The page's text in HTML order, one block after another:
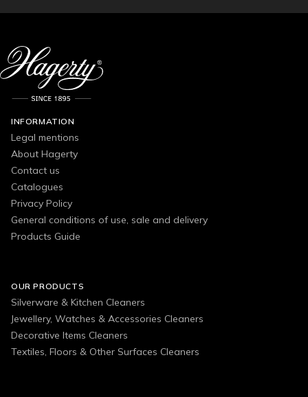
INFORMATION
Legal mentions
About Hagerty
Contact us
Catalogues
Privacy Policy
General conditions of use, sale and delivery
Products Guide
OUR PRODUCTS
Silverware & Kitchen Cleaners
Jewellery, Watches & Accessories Cleaners
Decorative Items Cleaners
Textiles, Floors & Other Surfaces Cleaners